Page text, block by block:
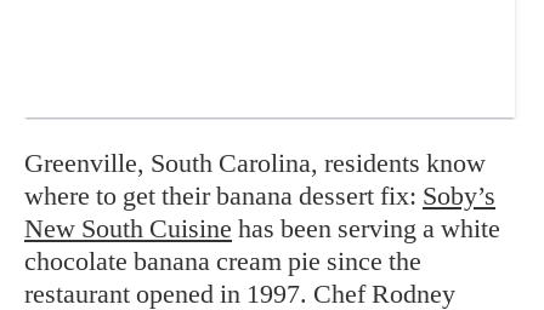
Greenville, South Carolina, residents know
where to get their banana dessert fix: Soby’s
New South Cuisine has been serving a white
chocolate banana cream pie since the
restaurant opened in 1997. Chef Rodney